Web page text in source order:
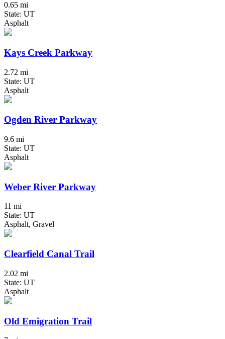
0.65 mi
State: UT
Asphalt
Kays Creek Parkway
2.72 mi
State: UT
Asphalt
Ogden River Parkway
9.6 mi
State: UT
Asphalt
Weber River Parkway
11 mi
State: UT
Asphalt, Gravel
Clearfield Canal Trail
2.02 mi
State: UT
Asphalt
Old Emigration Trail